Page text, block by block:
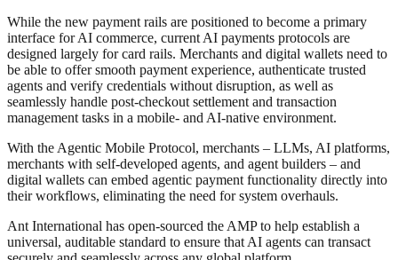
While the new payment rails are positioned to become a primary
interface for AI commerce, current AI payments protocols are
designed largely for card rails. Merchants and digital wallets need to
be able to offer smooth payment experience, authenticate trusted
agents and verify credentials without disruption, as well as
seamlessly handle post-checkout settlement and transaction
management tasks in a mobile- and AI-native environment.
With the Agentic Mobile Protocol, merchants – LLMs, AI platforms,
merchants with self-developed agents, and agent builders – and
digital wallets can embed agentic payment functionality directly into
their workflows, eliminating the need for system overhauls.
Ant International has open-sourced the AMP to help establish a
universal, auditable standard to ensure that AI agents can transact